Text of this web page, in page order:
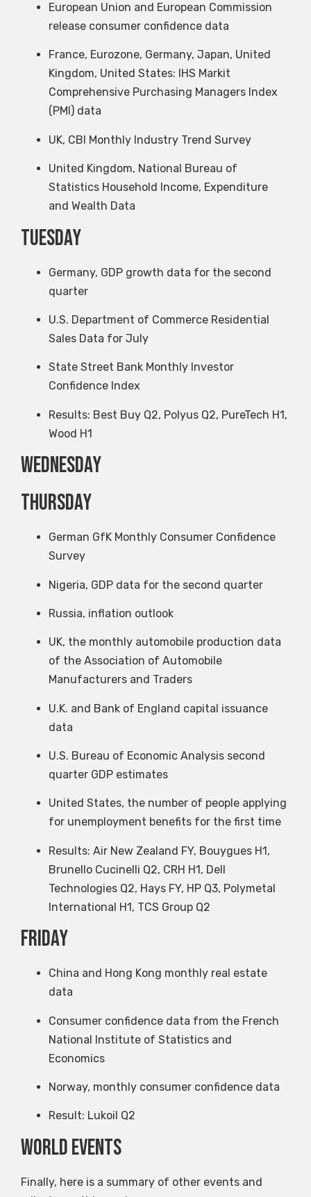
European Union and European Commission
release consumer confidence data
France, Eurozone, Germany, Japan, United
Kingdom, United States: IHS Markit
Comprehensive Purchasing Managers Index
(PMI) data
UK, CBI Monthly Industry Trend Survey
United Kingdom, National Bureau of
Statistics Household Income, Expenditure
and Wealth Data
Tuesday
Germany, GDP growth data for the second
quarter
U.S. Department of Commerce Residential
Sales Data for July
State Street Bank Monthly Investor
Confidence Index
Results: Best Buy Q2, Polyus Q2, PureTech H1,
Wood H1
Wednesday
Thursday
German GfK Monthly Consumer Confidence
Survey
Nigeria, GDP data for the second quarter
Russia, inflation outlook
UK, the monthly automobile production data
of the Association of Automobile
Manufacturers and Traders
U.K. and Bank of England capital issuance
data
U.S. Bureau of Economic Analysis second
quarter GDP estimates
United States, the number of people applying
for unemployment benefits for the first time
Results: Air New Zealand FY, Bouygues H1,
Brunello Cucinelli Q2, CRH H1, Dell
Technologies Q2, Hays FY, HP Q3, Polymetal
International H1, TCS Group Q2
Friday
China and Hong Kong monthly real estate
data
Consumer confidence data from the French
National Institute of Statistics and
Economics
Norway, monthly consumer confidence data
Result: Lukoil Q2
World events
Finally, here is a summary of other events and